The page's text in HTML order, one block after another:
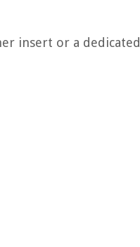
insert or a dedicated